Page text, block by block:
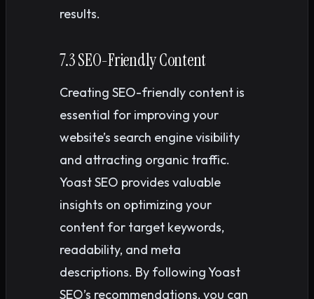
results.
7.3 SEO-Friendly Content
Creating SEO-friendly content is
essential for improving your
website’s search engine visibility
and attracting organic traffic.
Yoast SEO provides valuable
insights on optimizing your
content for target keywords,
readability, and meta
descriptions. By following Yoast
SEO’s recommendations, you can